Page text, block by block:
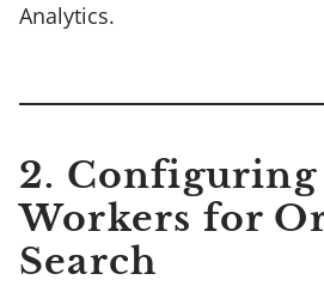
Analytics.
2.
Workers for
Search